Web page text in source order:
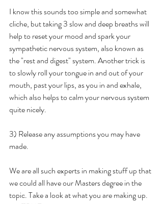
I know this sounds too simple and somewhat
cliche, but taking 3 slow and deep breaths will
help to reset your mood and spark your
sympathetic nervous system, also known as
the "rest and digest" system. Another trick is
to slowly roll your tongue in and out of your
mouth, past your lips, as you in and exhale,
which also helps to calm your nervous system
quite nicely.
3) Release any assumptions you may have
made.
We are all such experts in making stuff up that
we could all have our Masters degree in the
topic. Take a look at what you are making up.